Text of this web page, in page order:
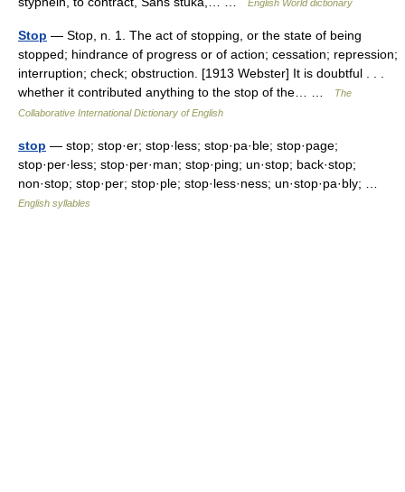
English World dictionary
Stop — Stop, n. 1. The act of stopping, or the state of being
stopped; hindrance of progress or of action; cessation; repression;
interruption; check; obstruction. [1913 Webster] It is doubtful . . .
whether it contributed anything to the stop of the… …
The
Collaborative International Dictionary of English
stop — stop; stop·er; stop·less; stop·pa·ble; stop·page;
stop·per·less; stop·per·man; stop·ping; un·stop; back·stop;
non·stop; stop·per; stop·ple; stop·less·ness; un·stop·pa·bly; …
English syllables